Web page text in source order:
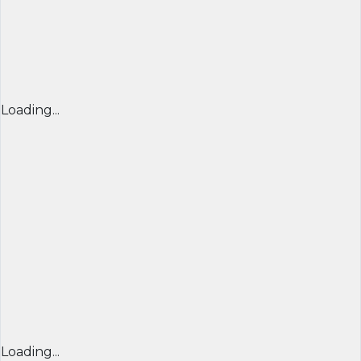
Loading...
Loading...